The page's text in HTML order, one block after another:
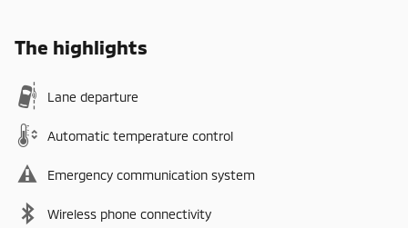
The highlights
Lane departure
Automatic temperature control
Emergency communication system
Wireless phone connectivity